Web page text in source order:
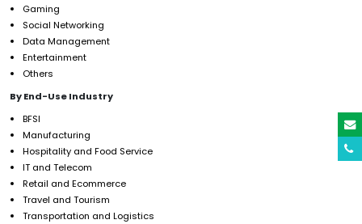
Gaming
Social Networking
Data Management
Entertainment
Others
By End-Use Industry
BFSI
Manufacturing
Hospitality and Food Service
IT and Telecom
Retail and Ecommerce
Travel and Tourism
Transportation and Logistics